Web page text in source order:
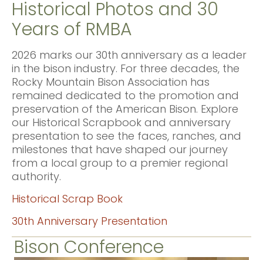
Historical Photos and 30
Years of RMBA
2026 marks our 30th anniversary as a leader
in the bison industry. For three decades, the
Rocky Mountain Bison Association has
remained dedicated to the promotion and
preservation of the American Bison. Explore
our Historical Scrapbook and anniversary
presentation to see the faces, ranches, and
milestones that have shaped our journey
from a local group to a premier regional
authority.
Historical Scrap Book
30th Anniversary Presentation
Bison Conference